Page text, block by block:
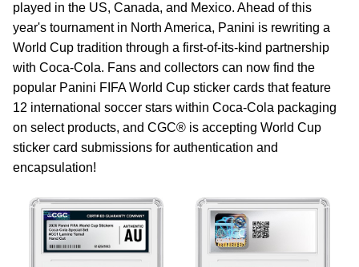
played in the US, Canada, and Mexico. Ahead of this
year's tournament in North America, Panini is rewriting a
World Cup tradition through a first-of-its-kind partnership
with Coca-Cola. Fans and collectors can now find the
popular Panini FIFA World Cup sticker cards that feature
12 international soccer stars within Coca‑Cola packaging
on select products, and CGC® is accepting World Cup
sticker card submissions for authentication and
encapsulation!